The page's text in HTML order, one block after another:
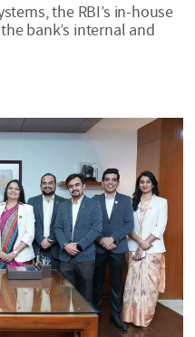
the RBI’s in-house
bank’s internal and